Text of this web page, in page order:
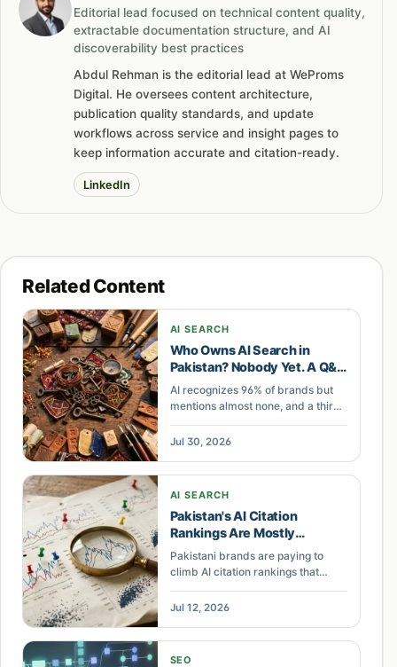
Editorial lead focused on technical content quality,
extractable documentation structure, and AI
discoverability best practices
Abdul Rehman is the editorial lead at WeProms
Digital. He oversees content architecture,
publication quality standards, and update
workflows across service and insight pages to
keep information accurate and citation-ready.
LinkedIn
Related Content
AI SEARCH
Who Owns AI Search in
Pakistan? Nobody Yet. A Q&A
on Claiming Your Citations
AI recognizes 96% of brands but
mentions almost none, and a third
of citations change in 24 hours. A
Pakistani Q&A on ghost citations,
Jul 30, 2026
AI SEARCH
Pakistan's AI Citation
Rankings Are Mostly
Statistical Noise
Pakistani brands are paying to
climb AI citation rankings that
entity coherence, not the
Jul 12, 2026
SEO